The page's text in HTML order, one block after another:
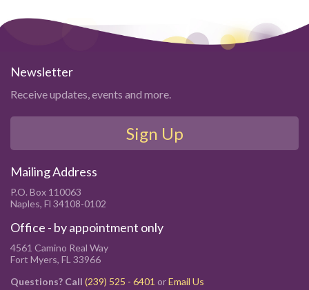
Newsletter
Receive updates, events and more.
Sign Up
Mailing Address
P.O. Box 110063
Naples, Fl 34108-0102
Office - by appointment only
4561 Camino Real Way
Fort Myers, FL 33966
Questions? Call (239) 525 - 6401 orEmail Us